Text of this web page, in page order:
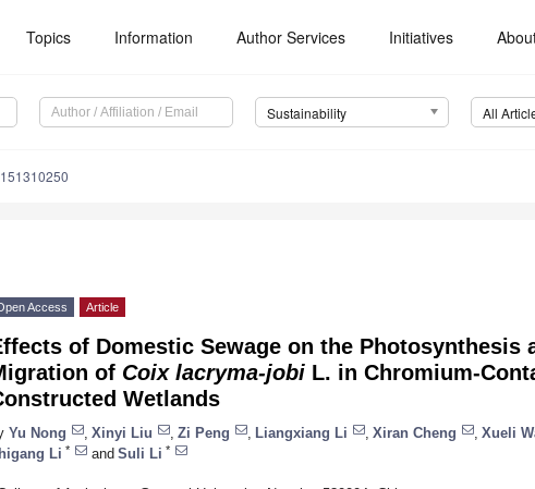
Topics Information Author Services Initiatives
Sustainability All
Access Article
of Domestic Sewage on the Photosynthesis
of Coix lacryma-jobi L. in Chromium-
Wetlands
Yu Nong Xinyi Liu Zi Peng Liangxiang Li Xiran Cheng Xueli
Li * and Suli Li *